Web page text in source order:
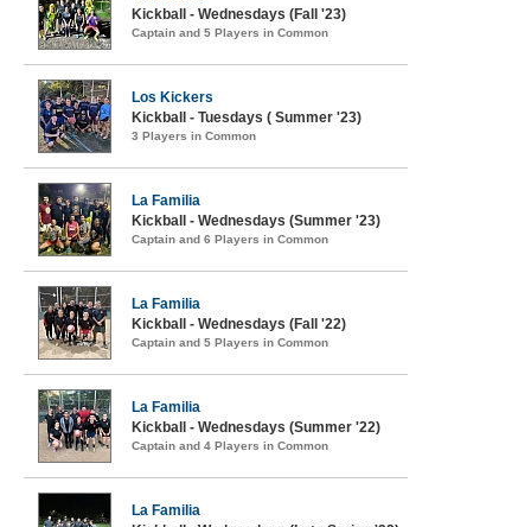
Kickball - Wednesdays (Fall '23)
Captain and 5 Players in Common
Los Kickers
Kickball - Tuesdays ( Summer '23)
3 Players in Common
La Familia
Kickball - Wednesdays (Summer '23)
Captain and 6 Players in Common
La Familia
Kickball - Wednesdays (Fall '22)
Captain and 5 Players in Common
La Familia
Kickball - Wednesdays (Summer '22)
Captain and 4 Players in Common
La Familia